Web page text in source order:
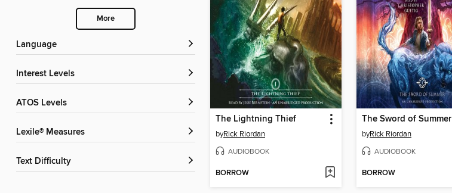
More
Language
Interest Levels
ATOS Levels
Lexile® Measures
Text Difficulty
The Lightning Thief
byRick Riordan
AUDIOBOOK
BORROW
The Sword of Summer
byRick Riordan
AUDIOBOOK
BORROW